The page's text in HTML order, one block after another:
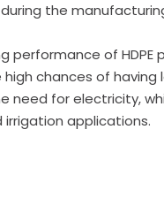
the
performance of
chances of
need for electricity,
irrigation applications.